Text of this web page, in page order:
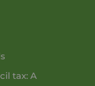
tax: A